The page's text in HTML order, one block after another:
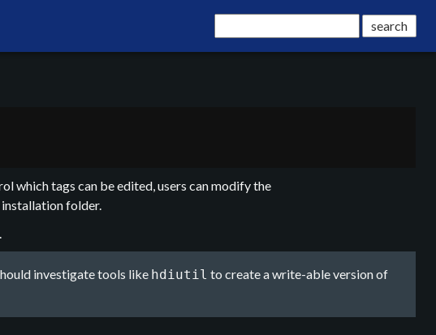
which tags can be edited, users can modify the
folder.
investigate tools like hdiutil to create a write-able version of